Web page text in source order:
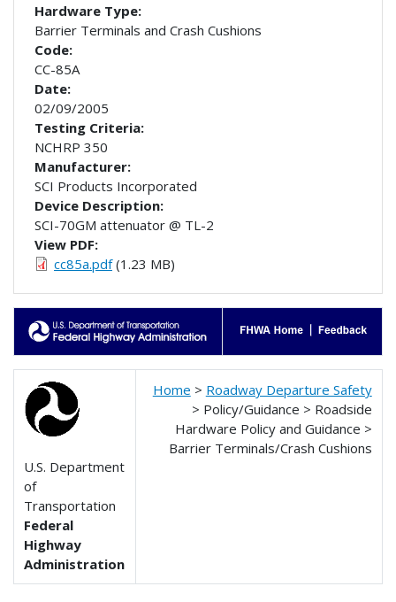
Hardware Type:
Barrier Terminals and Crash Cushions
Code:
CC-85A
Date:
02/09/2005
Testing Criteria:
NCHRP 350
Manufacturer:
SCI Products Incorporated
Device Description:
SCI-70GM attenuator @ TL-2
View PDF:
cc85a.pdf(1.23 MB)
U.S. Department
of
Transportation
Federal
Highway
Administration
Home > Roadway Departure Safety
> Policy/Guidance > Roadside
Hardware Policy and Guidance >
Barrier Terminals/Crash Cushions